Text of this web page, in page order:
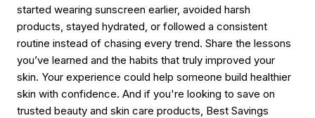
started wearing sunscreen earlier, avoided harsh
products, stayed hydrated, or followed a consistent
routine instead of chasing every trend. Share the lessons
you’ve learned and the habits that truly improved your
skin. Your experience could help someone build healthier
skin with confidence. And if you're looking to save on
trusted beauty and skin care products, Best Savings